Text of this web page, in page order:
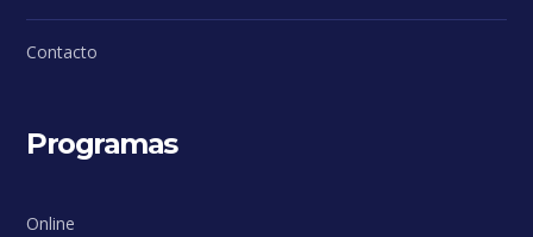
Contacto
Programas
Online